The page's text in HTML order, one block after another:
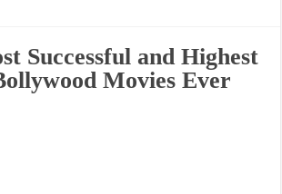
Successful and Highest
Movies Ever